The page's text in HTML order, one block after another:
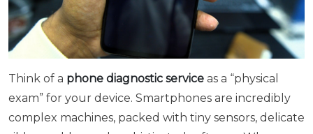
Think of a phone diagnostic service as a “physical
exam” for your device. Smartphones are incredibly
complex machines, packed with tiny sensors, delicate